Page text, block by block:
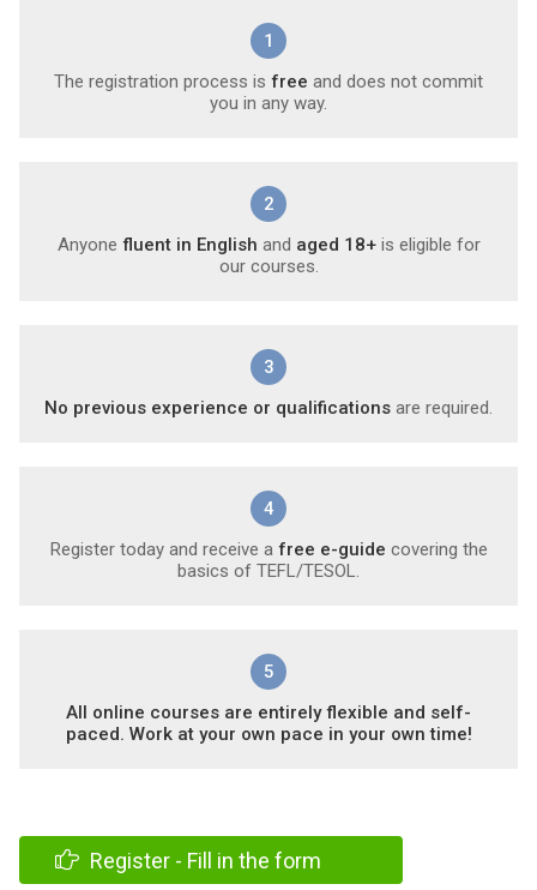
1
The registration process is free and does not commit
you in any way.
2
Anyone fluent in English and aged 18+is eligible for
our courses.
3
No previous experience or qualifications are required.
4
Register today and receive a free e-guide covering the
basics of TEFL/TESOL.
5
All online courses are entirely flexible and self-
paced. Work at your own pace in your own time!
Register - Fill in the form